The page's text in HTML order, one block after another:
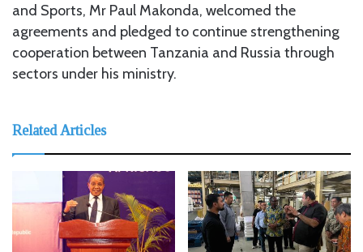
and Sports, Mr Paul Makonda, welcomed the
agreements and pledged to continue strengthening
cooperation between Tanzania and Russia through
sectors under his ministry.
Related Articles